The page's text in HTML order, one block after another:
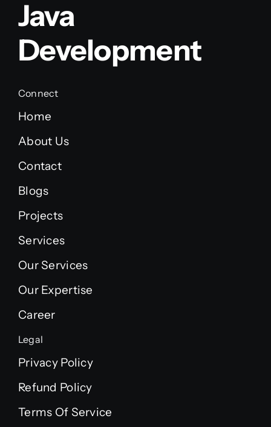
Java
Development
Connect
Home
About Us
Contact
Blogs
Projects
Services
Our Services
Our Expertise
Career
Legal
Privacy Policy
Refund Policy
Terms Of Service